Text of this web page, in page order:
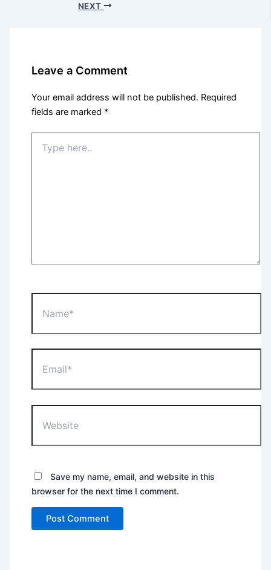
NEXT
Leave a Comment
Your email address will not be published. Required
fields are marked *
here..
Save my name, email, and website in this
browser for the next time I comment.